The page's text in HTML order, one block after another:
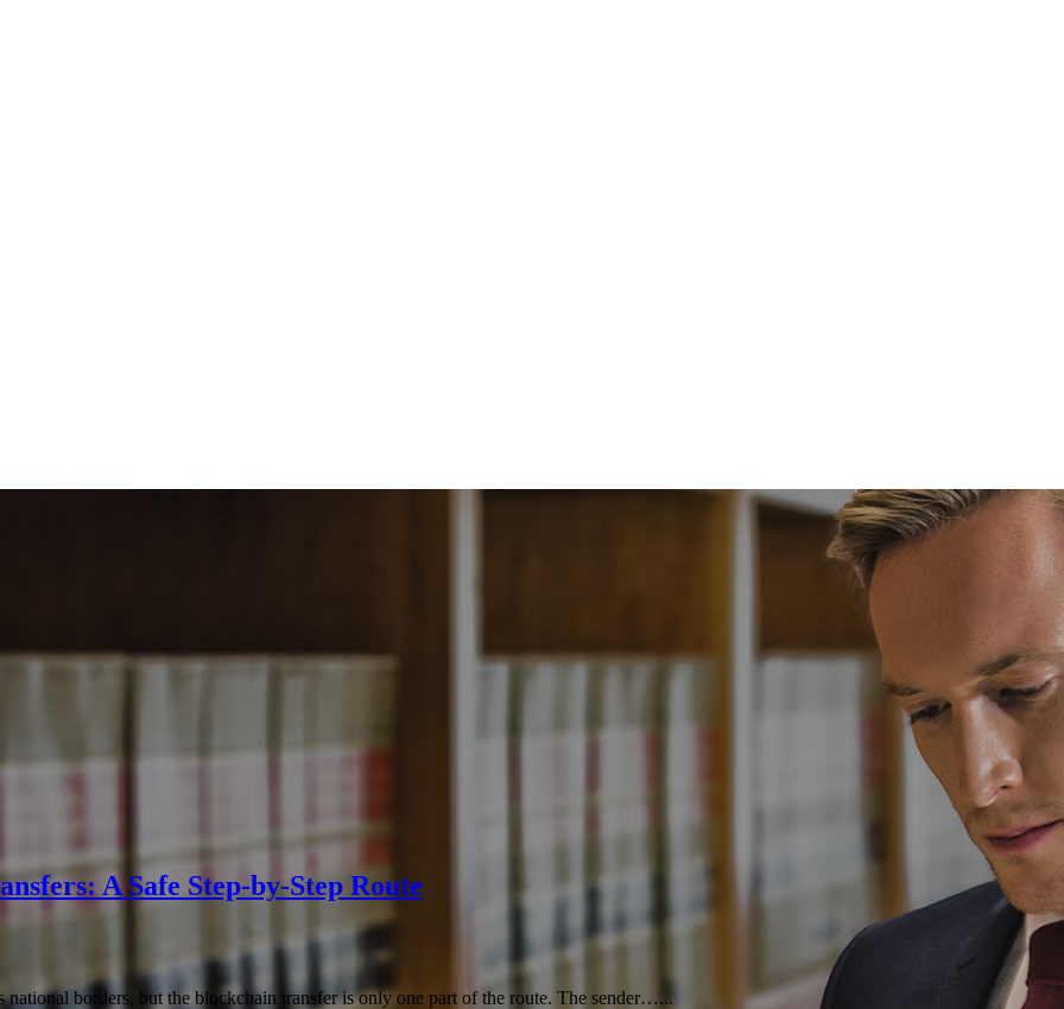
A Safe Step-by-Step Route
borders, but the blockchain transfer is only one part of the route. The sender…...